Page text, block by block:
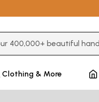
Clothing & More